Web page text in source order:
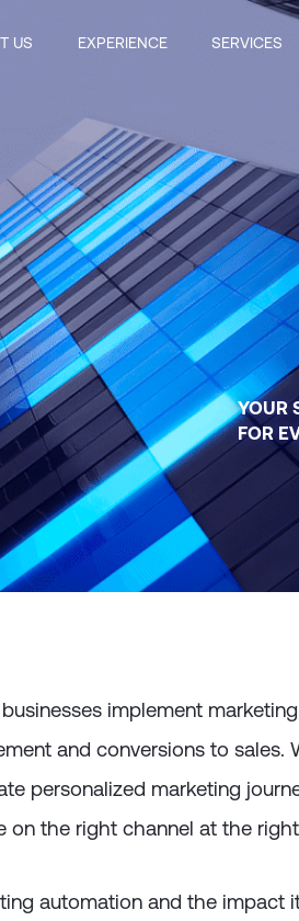
US EXPERIENCE SERVICES
YOUR
FOR
implement marketing
and conversions to sales.
personalized marketing
on the right channel at the
automation and the impact